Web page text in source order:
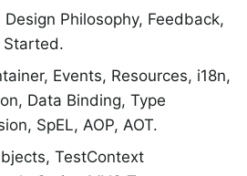
Design Philosophy, Feedback,
Started.
Events, Resources, i18n,
Data Binding, Type
SpEL, AOP, AOT.
TestContext